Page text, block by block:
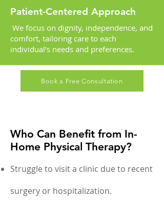
Patient-Centered Approach
We focus on dignity, independence, and
comfort, tailoring care to each
individual’s needs and preferences.
Book a Free Consultation
Who Can Benefit from In-
Home Physical Therapy?
Struggle to visit a clinic due to recent
surgery or hospitalization.